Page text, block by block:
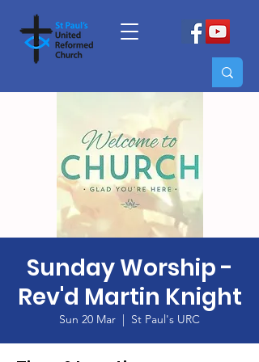
Sunday Worship -
Rev'd Martin Knight
Sun 20 Mar
  |
St Paul's URC